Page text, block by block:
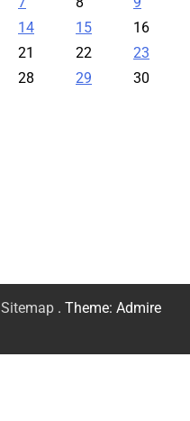
14 15
16
21 22
23
28 29 30
Sitemap . Theme: Admire